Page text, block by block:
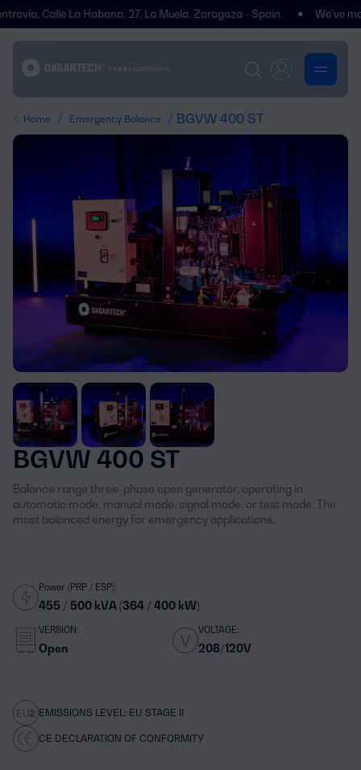
Calle La Habana, 27, La Muela, Zaragoza - Spain. We’ve
Home / Emergency Balance / BGVW 400 ST
BGVW 400 ST
Balance range three-phase open generator, operating in
automatic mode, manual mode, signal mode, or test mode. The
most balanced energy for emergency applications.
Power (PRP / ESP):
455 / 500 kVA (364 / 400 kW)
VERSION:
Open
VOLTAGE:
208/120V
EMISSIONS LEVEL: EU STAGE II
CE DECLARATION OF CONFORMITY